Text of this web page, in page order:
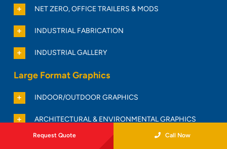
NET ZERO, OFFICE TRAILERS & MODS
INDUSTRIAL FABRICATION
INDUSTRIAL GALLERY
Large Format Graphics
INDOOR/OUTDOOR GRAPHICS
ARCHITECTURAL & ENVIRONMENTAL GRAPHICS
BANNERS & SIGNS
Request Quote Call Now